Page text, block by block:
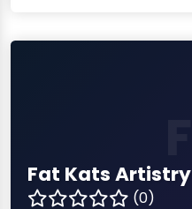
Fat Kats Artistry
(0)